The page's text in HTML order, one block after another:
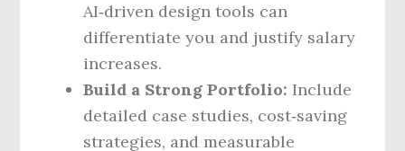
AI‑driven design tools can
differentiate you and justify salary
increases.
Build a Strong Portfolio: Include
detailed case studies, cost‑saving
strategies, and measurable